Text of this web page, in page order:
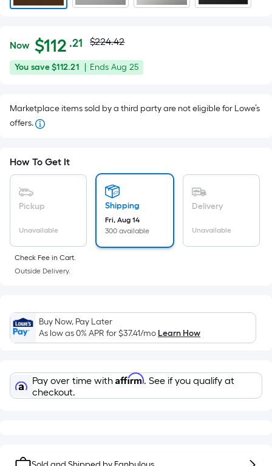
$112.21
Now $112 .21Per
Square
Foot
isbased
area
of
flat
surface.
Length
x
Ft.
Per
Linear
pricing
is
based
of
Actual
price
$224.42
$224.42
You
You save$112.21
Offer
Aug
Ends Aug 25
Marketplace items sold by a third party are not eligible for Lowe’s
offers.
How To Get It
Pickup
Unavailable
Shipping
Fri, Aug 14
300 available
Delivery
Unavailable
Check Fee in Cart.
Outside Delivery.
Buy Now, Pay Later
As low as 0% APR for$37.41/moLearn How
Pay over time with Affirm. See if you qualify at
checkout.